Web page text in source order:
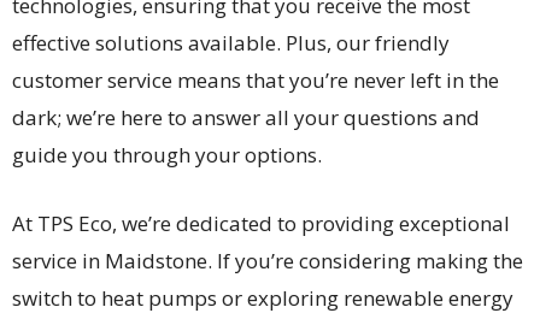
effective solutions available. Plus, our friendly
customer service means that you’re never left in the
dark; we’re here to answer all your questions and
guide you through your options.
At TPS Eco, we’re dedicated to providing exceptional
service in Maidstone. If you’re considering making the
switch to heat pumps or exploring renewable energy